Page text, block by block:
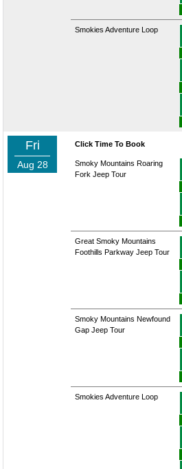
Smokies Adventure Loop
Fri
Aug 28
Click Time To Book
Smoky Mountains Roaring
Fork Jeep Tour
Great Smoky Mountains
Foothills Parkway Jeep Tour
Smoky Mountains Newfound
Gap Jeep Tour
Smokies Adventure Loop